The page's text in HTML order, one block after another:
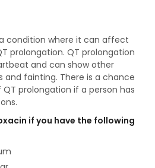
condition where it can affect
prolongation. QT prolongation
and can show other
and fainting. There is a chance
prolongation if a person has
if you have the following